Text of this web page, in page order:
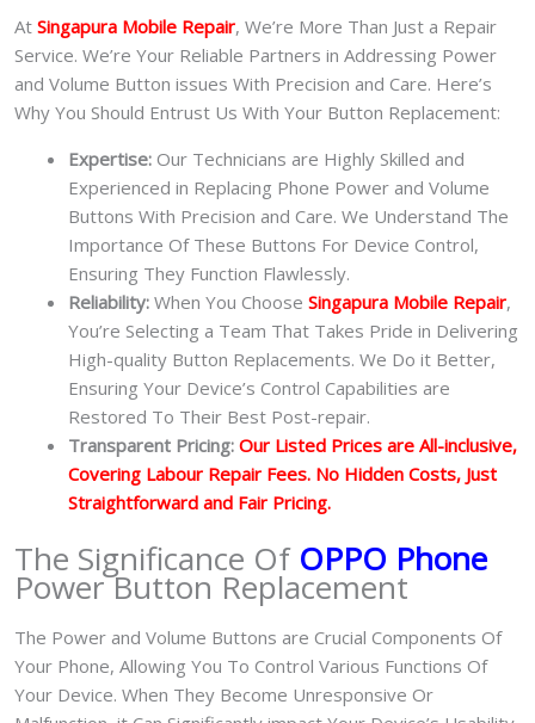
At Singapura Mobile Repair, We’re More Than Just a Repair
Service. We’re Your Reliable Partners in Addressing Power
and Volume Button issues With Precision and Care. Here’s
Why You Should Entrust Us With Your Button Replacement:
Expertise: Our Technicians are Highly Skilled and
Experienced in Replacing Phone Power and Volume
Buttons With Precision and Care. We Understand The
Importance Of These Buttons For Device Control,
Ensuring They Function Flawlessly.
Reliability: When You Choose Singapura Mobile Repair,
You’re Selecting a Team That Takes Pride in Delivering
High-quality Button Replacements. We Do it Better,
Ensuring Your Device’s Control Capabilities are
Restored To Their Best Post-repair.
Transparent Pricing: Our Listed Prices are All-inclusive,
Covering Labour Repair Fees. No Hidden Costs, Just
Straightforward and Fair Pricing.
The Significance OfOPPO Phone
Power Button Replacement
The Power and Volume Buttons are Crucial Components Of
Your Phone, Allowing You To Control Various Functions Of
Your Device. When They Become Unresponsive Or